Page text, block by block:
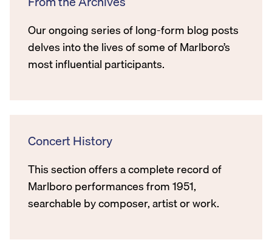
Our ongoing series of long-form blog posts
delves into the lives of some of Marlboro’s
most influential participants.
Concert History
This section offers a complete record of
Marlboro performances from 1951,
searchable by composer, artist or work.